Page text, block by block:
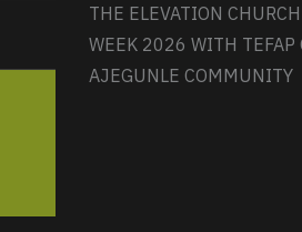
THE ELEVATION
WEEK 2026 WITH TEFAP
AJEGUNLE COMMUNITY